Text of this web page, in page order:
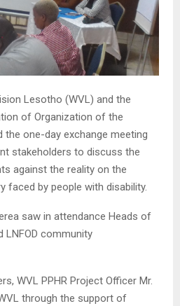
Lesotho (WVL) and the
of Organization of the
the one-day exchange meeting
stakeholders to discuss the
against the reality on the
faced by people with disability.
saw in attendance Heads of
LNFOD community
WVL PPHR Project Officer Mr.
through the support of